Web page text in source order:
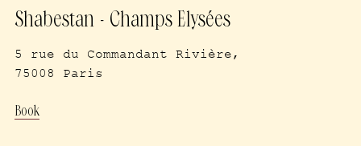
Shabestan - Champs Elysées
5 rue du Commandant Rivière,
75008 Paris
Book